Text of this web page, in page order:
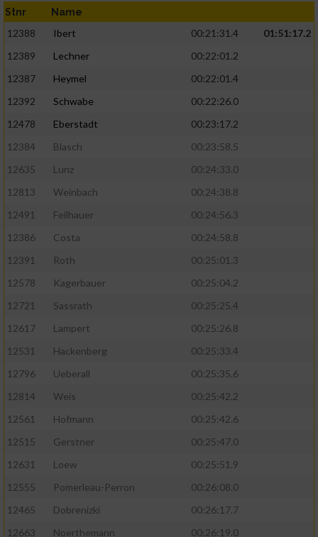
Stnr Name
12388 Ibert 00:21:31.4
01:51:17.2
12389
Lechner
00:22:01.2
12387
Heymel
00:22:01.4
12392
Schwabe
00:22:26.0
12478
Eberstadt
00:23:17.2
12384
Blasch
00:23:58.5
12635
Lunz
00:24:33.0
12813
Weinbach
00:24:38.8
12491
Feilhauer
00:24:56.3
12386
Costa
00:24:58.8
12391
Roth
00:25:01.3
12578
Kagerbauer
00:25:04.2
12721
Sassrath
00:25:25.4
12617
Lampert
00:25:26.8
12531
Hackenberg
00:25:33.4
12796
Ueberall
00:25:35.6
12814
Weis
00:25:42.2
12561
Hofmann
00:25:42.6
12515
Gerstner
00:25:47.0
12631
Loew
00:25:51.9
12555
Pomerleau-Perron
00:26:08.0
12465
Dobrenizki
00:26:17.7
12663
Noerthemann
00:26:19.0